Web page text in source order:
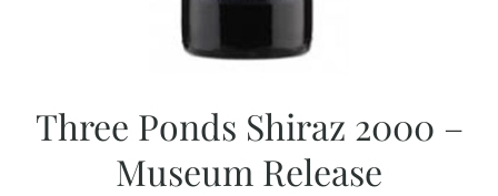
Three Ponds Shiraz 2000 –
Museum Release